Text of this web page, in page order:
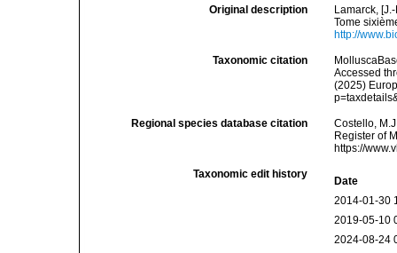
Original description
Lamarck,
Tome
http://
Taxonomic citation
Accessed
(2025)
Regional species database citation
Costello,
Register of
https://
Taxonomic edit history
Date
2014-01-30
2019-05-10
2024-08-24